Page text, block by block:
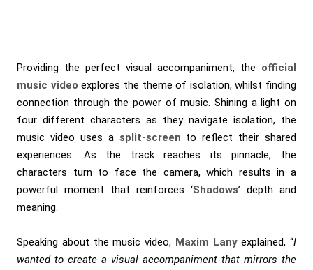
Providing the perfect visual accompaniment, the official
music video explores the theme of isolation, whilst finding
connection through the power of music. Shining a light on
four different characters as they navigate isolation, the
music video uses a split-screen to reflect their shared
experiences. As the track reaches its pinnacle, the
characters turn to face the camera, which results in a
powerful moment that reinforces ‘Shadows’ depth and
meaning.
Speaking about the music video, Maxim Lanyexplained, “I
wanted to create a visual accompaniment that mirrors the